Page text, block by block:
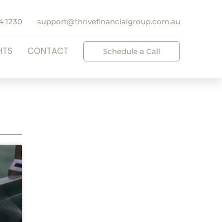
1230 support@thrivefinancialgroup.com.au
CONTACT Schedule a Call